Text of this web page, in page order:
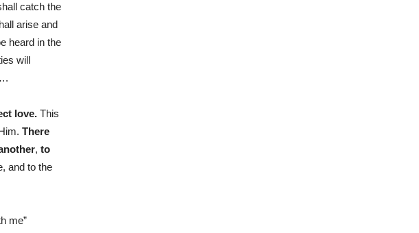
catch the
arise and
heard in the
will
love. This
There
, to
and to the
me”